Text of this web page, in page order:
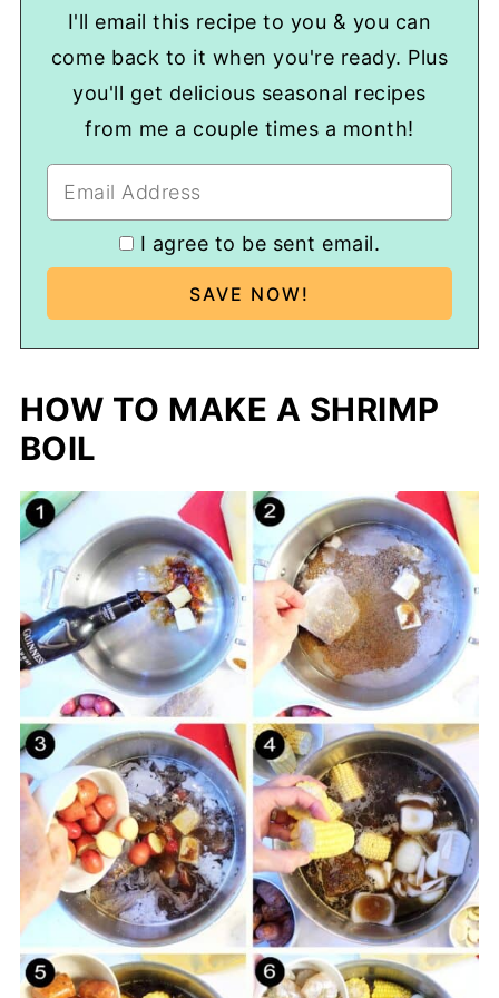
I'll email this recipe to you & you can
come back to it when you're ready. Plus
you'll get delicious seasonal recipes
from me a couple times a month!
I agree to be sent email.
HOW TO MAKE A SHRIMP
BOIL